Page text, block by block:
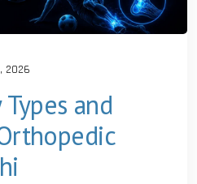
2026
and